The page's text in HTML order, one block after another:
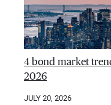
4 bond market
2026
JULY 20, 2026